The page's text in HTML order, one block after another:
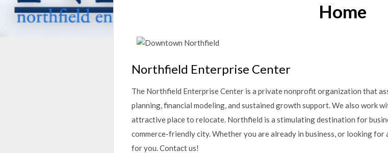
Home
Northfield Enterprise Center
The Northfield Enterprise Center is a private nonprofit organization that
planning, financial modeling, and sustained growth support. We also work
attractive place to relocate. Northfield is a stimulating destination for
commerce-friendly city. Whether you are already in business, or looking for
for you. Contact us!